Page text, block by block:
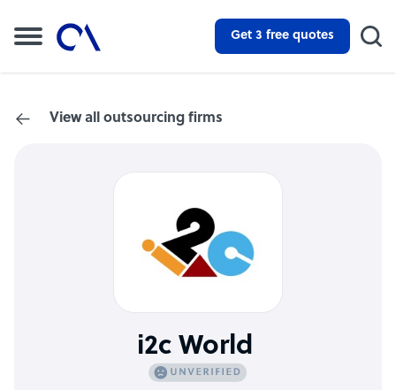
Get 3 free quotes
View all outsourcing firms
i2c World